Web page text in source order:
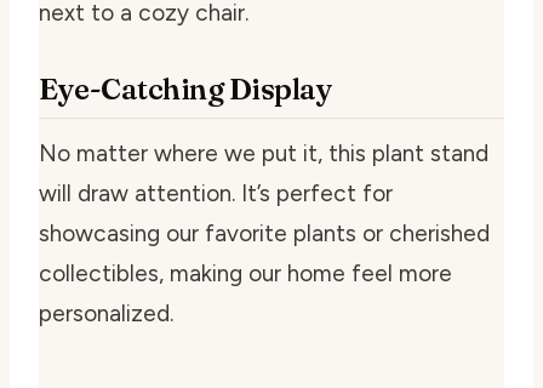
next to a cozy chair.
Eye-Catching Display
No matter where we put it, this plant stand
will draw attention. It’s perfect for
showcasing our favorite plants or cherished
collectibles, making our home feel more
personalized.